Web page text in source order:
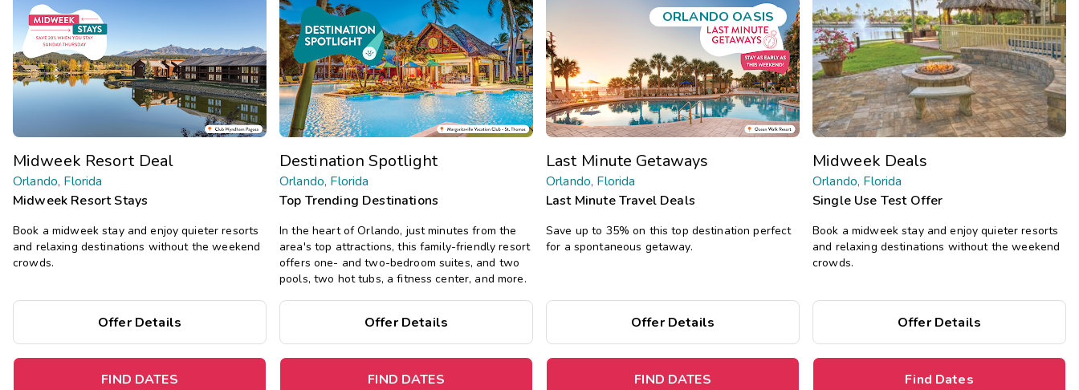
Midweek Resort Deal
Orlando, Florida
Midweek Resort Stays
Book a midweek stay and enjoy quieter resorts
and relaxing destinations without the weekend
crowds.
Offer Details
FIND DATES
Destination Spotlight
Orlando, Florida
Top Trending Destinations
In the heart of Orlando, just minutes from the
area's top attractions, this family-friendly resort
offers one- and two-bedroom suites, and two
pools, two hot tubs, a fitness center, and more.
Offer Details
FIND DATES
ORLANDO OASIS
Last Minute Getaways
Orlando, Florida
Last Minute Travel Deals
Save up to 35% on this top destination perfect
for a spontaneous getaway.
Offer Details
FIND DATES
Midweek Deals
Orlando, Florida
Single Use Test Offer
Book a midweek stay and enjoy quieter resorts
and relaxing destinations without the weekend
crowds.
Offer Details
Find Dates